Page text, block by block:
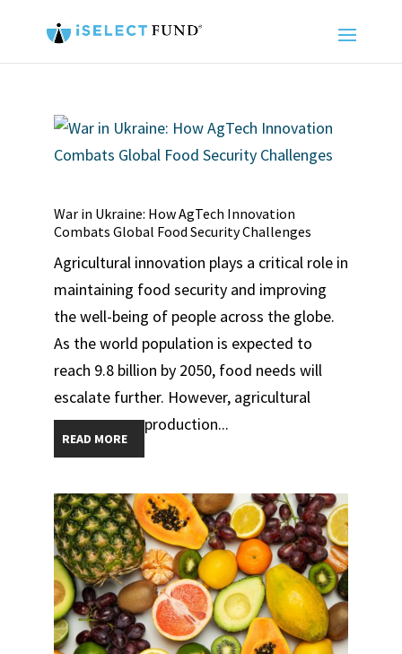
War in Ukraine: How AgTech Innovation
Combats Global Food Security Challenges
Agricultural innovation plays a critical role in
maintaining food security and improving
the well-being of people across the globe.
As the world population is expected to
reach 9.8 billion by 2050, food needs will
escalate further. However, agricultural
production...
READ MORE